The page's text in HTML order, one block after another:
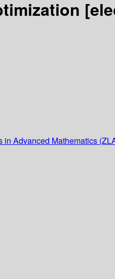
in Advanced Mathematics